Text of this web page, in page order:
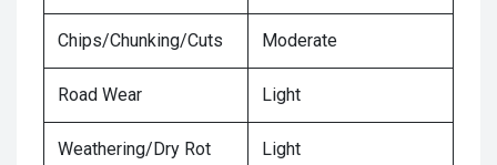
Chips/Chunking/Cuts Moderate
Road Wear Light
Weathering/Dry Rot Light